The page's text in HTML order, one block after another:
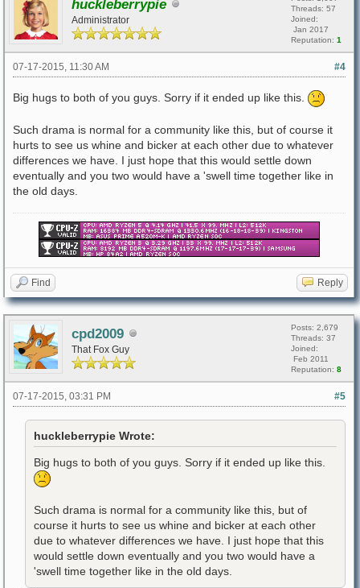
huckleberrypie
Administrator
Threads: 57
Joined:
Jan 2017
Reputation: 1
#4
07-17-2015, 11:30 AM
Big hugs to both of you guys. Sorry if it ended up like this.
Such drama is normal for a community like this, but of course it
hurts to see us whine and bicker at each other due to whatever
differences we have. I just hope that this would settle down
eventually and you two would have a 'swell time together like in
the old days.
Find Reply
cpd2009
That Fox Guy
Posts: 2,679
Threads: 37
Joined:
Feb 2011
Reputation: 8
#5
07-17-2015, 03:31 PM
huckleberrypie Wrote:
Big hugs to both of you guys. Sorry if it ended up like this.
Such drama is normal for a community like this, but of
course it hurts to see us whine and bicker at each other
due to whatever differences we have. I just hope that this
would settle down eventually and you two would have a
'swell time together like in the old days.